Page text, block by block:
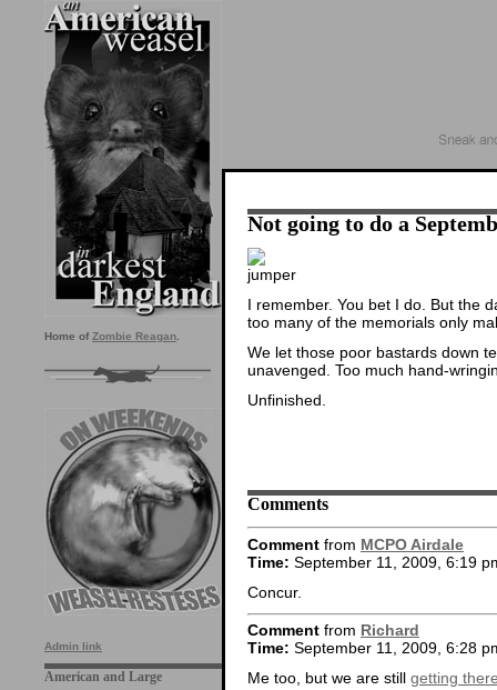
Home of Zombie Reagan
Admin link
American and Large
Not going to do a
I remember. You bet I do. But the
too many of the memorials only
We let those poor bastards down
unavenged. Too much hand-
Unfinished.
Comments
Comment from MCPO Airdale
Time: September 11, 2009, 6:19
Concur.
Comment from Richard
Time: September 11, 2009, 6:28
Me too, but we are still getting